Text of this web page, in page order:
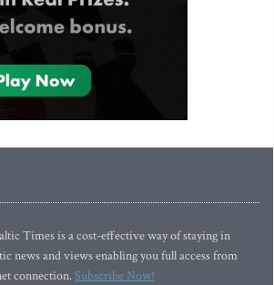
Times is a cost-effective way of staying in
news and views enabling you full access from
connection.Subscribe Now!